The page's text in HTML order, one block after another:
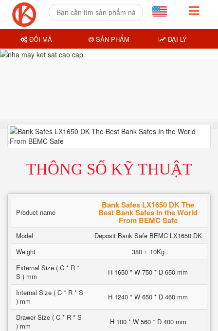
THÔNG SỐ KỸ THUẬT
Product name
Bank Safes LX1650 DK The
Best Bank Safes In the World
From BEMC Safe
Model
Deposit Bank Safe BEMC LX1650 DK
Weight
380 ± 10Kg
External Size ( C * R *
S ) mm
H 1650 * W 750 * D 650 mm
Internal Size ( C * R * S
) mm
H 1240 * W 650 * D 460 mm
Drawer Size ( C * R * S
) mm
H 100 * W 560 * D 400 mm
ĐỔI MÃ SẢN PHẨM ĐẠI LÝ